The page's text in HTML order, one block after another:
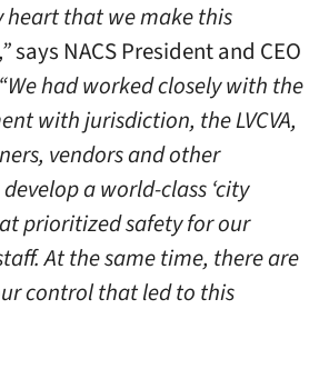
heart that we make this
says NACS President and CEO
“We had worked closely with the
with jurisdiction, the LVCVA,
vendors and other
a world-class ‘city
prioritized safety for our
At the same time, there are
control that led to this